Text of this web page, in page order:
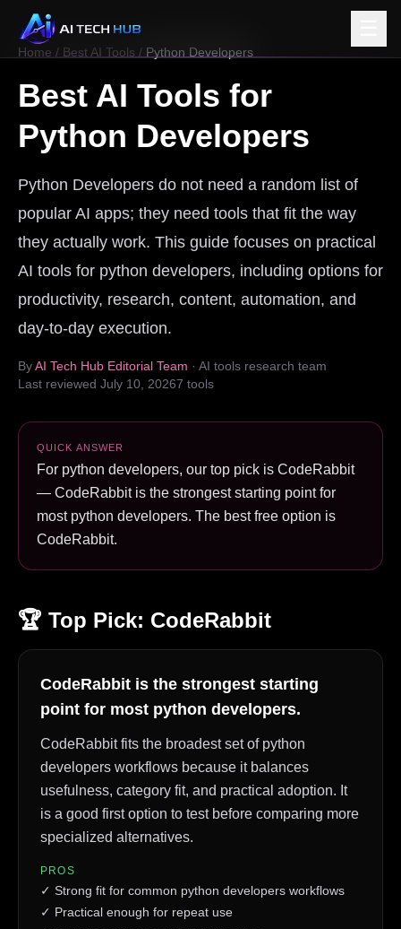
Home / Best AI Tools / Python Developers
Best AI Tools for
Python Developers
Python Developers do not need a random list of
popular AI apps; they need tools that fit the way
they actually work. This guide focuses on practical
AI tools for python developers, including options for
productivity, research, content, automation, and
day-to-day execution.
ByAI Tech Hub Editorial Team · AI tools research team
Last reviewed July 10, 20267 tools
QUICK ANSWER
For python developers, our top pick is CodeRabbit
— CodeRabbit is the strongest starting point for
most python developers. The best free option is
CodeRabbit.
🏆 Top Pick: CodeRabbit
CodeRabbit is the strongest starting
point for most python developers.
CodeRabbit fits the broadest set of python
developers workflows because it balances
usefulness, category fit, and practical adoption. It
is a good first option to test before comparing more
specialized alternatives.
PROS
✓ Strong fit for common python developers workflows
✓ Practical enough for repeat use